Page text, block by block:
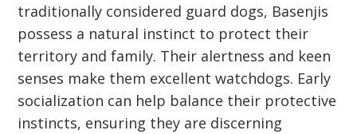
traditionally considered guard dogs, Basenjis
possess a natural instinct to protect their
territory and family. Their alertness and keen
senses make them excellent watchdogs. Early
socialization can help balance their protective
instincts, ensuring they are discerning